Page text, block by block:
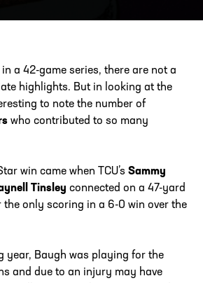
a 42-game series, there are not a
highlights. But in looking at the
to note the number of
who contributed to so many
win came when TCU’s Sammy
Tinsley connected on a 47-yard
only scoring in a 6-0 win over the
year, Baugh was playing for the
and due to an injury may have